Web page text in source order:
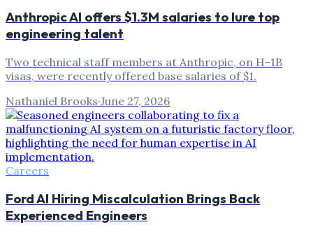
Anthropic AI offers $1.3M salaries to lure top
engineering talent
Two technical staff members at Anthropic, on H-1B
visas, were recently offered base salaries of $1.
Nathaniel Brooks·June 27, 2026
Careers
Ford AI Hiring Miscalculation Brings Back
Experienced Engineers